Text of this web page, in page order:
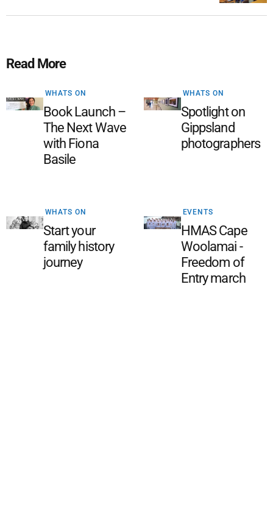
Read More
WHATS ON
Book Launch –
The Next Wave
with Fiona
Basile
WHATS ON
Spotlight on
Gippsland
photographers
WHATS ON
Start your
family history
journey
EVENTS
HMAS Cape
Woolamai -
Freedom of
Entry march